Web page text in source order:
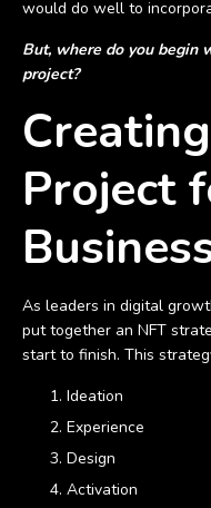
would do well to
But, where do you begin
project?
Project
As leaders in digital
put together an NFT
start to finish. This
Ideation
Experience
Design
Activation